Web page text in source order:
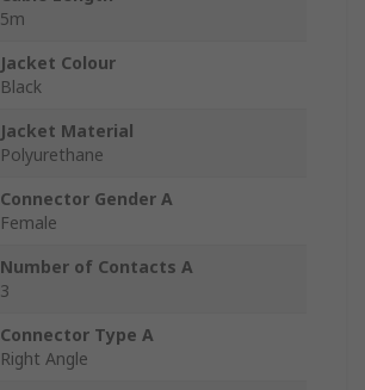
5m
Jacket Colour
Black
Jacket Material
Polyurethane
Connector Gender A
Female
Number of Contacts A
3
Connector Type A
Right Angle